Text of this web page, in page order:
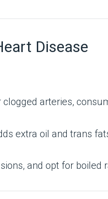
Disease
clogged arteries,
extra oil and trans
and opt for boiled